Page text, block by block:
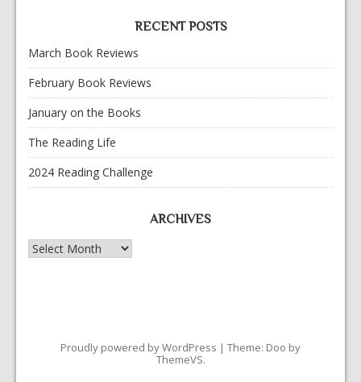
RECENT POSTS
March Book Reviews
February Book Reviews
January on the Books
The Reading Life
2024 Reading Challenge
ARCHIVES
Archives
Proudly powered by WordPress | Theme: Doo by
ThemeVS.